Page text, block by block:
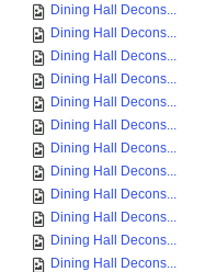
Dining Hall Decons...
Dining Hall Decons...
Dining Hall Decons...
Dining Hall Decons...
Dining Hall Decons...
Dining Hall Decons...
Dining Hall Decons...
Dining Hall Decons...
Dining Hall Decons...
Dining Hall Decons...
Dining Hall Decons...
Dining Hall Decons...